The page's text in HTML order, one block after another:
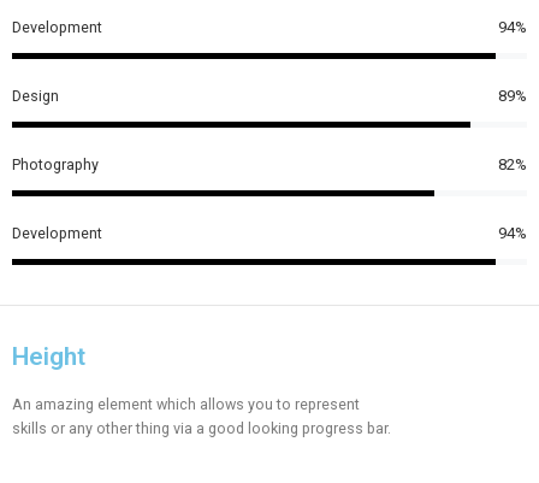
Development 94%
Design 89%
Photography 82%
Development 94%
Height
An amazing element which allows you to represent
skills or any other thing via a good looking progress bar.